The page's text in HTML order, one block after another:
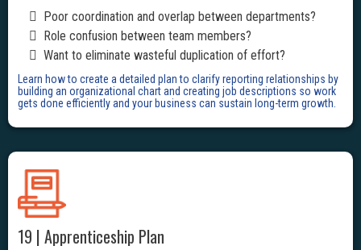
Poor coordination and overlap between departments?
Role confusion between team members?
Want to eliminate wasteful duplication of effort?
Learn how to create a detailed plan to clarify reporting relationships by
building an organizational chart and creating job descriptions so work
gets done efficiently and your business can sustain long-term growth.
19 | Apprenticeship Plan